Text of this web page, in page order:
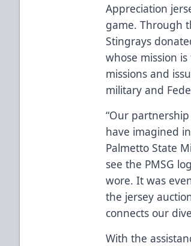
Appreciation
game. Through
Stingrays
whose mission
missions and
military and
“Our
have imagined
Palmetto State
see the PMSG
wore. It was
the jersey
connects our
With the